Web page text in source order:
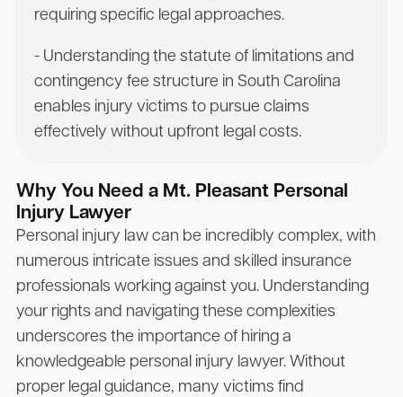
requiring specific legal approaches.
- Understanding the statute of limitations and
contingency fee structure in South Carolina
enables injury victims to pursue claims
effectively without upfront legal costs.
Why You Need a Mt. Pleasant Personal
Injury Lawyer
Personal injury law can be incredibly complex, with
numerous intricate issues and skilled insurance
professionals working against you. Understanding
your rights and navigating these complexities
underscores the importance of hiring a
knowledgeable personal injury lawyer. Without
proper legal guidance, many victims find